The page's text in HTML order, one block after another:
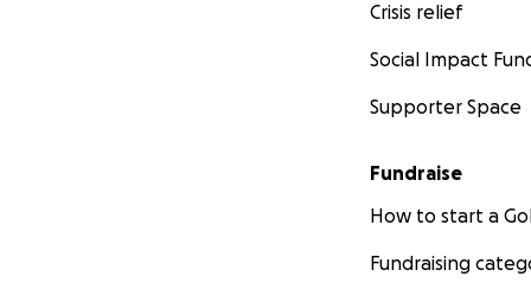
Crisis relief
Social Impact
Supporter Space
Fundraise
How to start a
Fundraising